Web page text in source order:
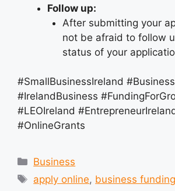
Follow up:
After submitting your
not be afraid to follow
status of your
#SmallBusinessIreland
#IrelandBusiness
#LEOIreland
#OnlineGrants
Categories
Business
Tags
apply online, business funding